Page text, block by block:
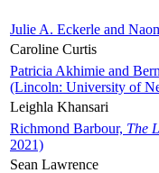
Julie A. Eckerle and
Caroline Curtis
Patricia Akhimie and
(Lincoln: University of
Leighla Khansari
Richmond Barbour, The
2021)
Sean Lawrence